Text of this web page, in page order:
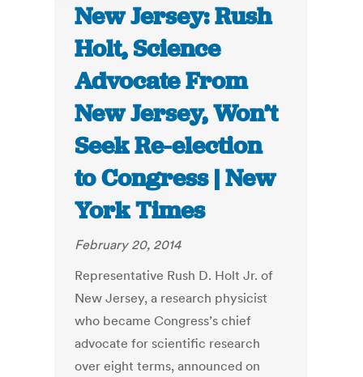
New Jersey: Rush
Holt, Science
Advocate From
New Jersey, Won’t
Seek Re-election
to Congress | New
York Times
February 20, 2014
Representative Rush D. Holt Jr. of
New Jersey, a research physicist
who became Congress’s chief
advocate for scientific research
over eight terms, announced on